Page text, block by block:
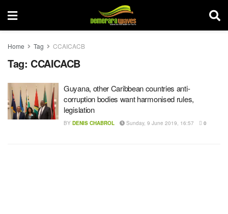
Home Tag CCAICACB
Tag: CCAICACB
Guyana, other Caribbean countries anti-
corruption bodies want harmonised rules,
legislation
BY DENIS CHABROL Sunday, 9 June 2019, 16:57 0